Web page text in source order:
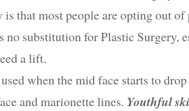
that most people are opting out
no substitution for Plastic Surgery,
a lift.
when the mid face starts to
and marionette lines. Youthful